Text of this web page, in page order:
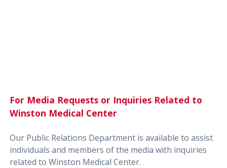
For Media Requests or Inquiries Related to
Winston Medical Center
Our Public Relations Department is available to assist
individuals and members of the media with inquiries
related to Winston Medical Center.